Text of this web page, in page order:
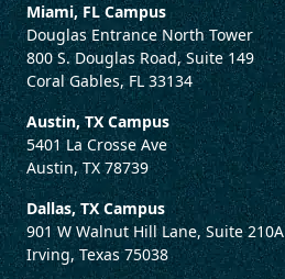
Miami, FL Campus
Douglas Entrance North Tower
800 S. Douglas Road, Suite 149
Coral Gables, FL 33134
Austin, TX Campus
5401 La Crosse Ave
Austin, TX 78739
Dallas, TX Campus
901 W Walnut Hill Lane, Suite 210A
Irving, Texas 75038